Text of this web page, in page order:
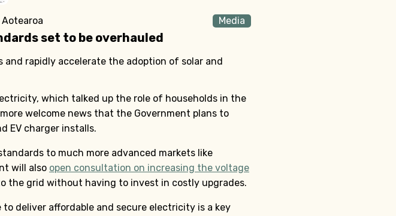
Media
set to be overhauled
and rapidly accelerate the adoption of solar and
which talked up the role of households in the
welcome news that the Government plans to
EV charger installs.
to much more advanced markets like
will also open consultation on increasing the voltage
the grid without having to invest in costly upgrades.
deliver affordable and secure electricity is a key